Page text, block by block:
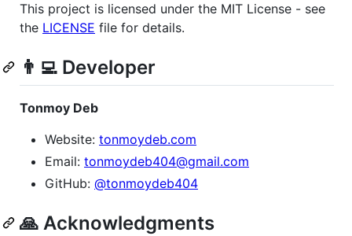
This project is licensed under the MIT License - see
the LICENSE file for details.
👨‍💻 Developer
Tonmoy Deb
Website: tonmoydeb.com
Email: tonmoydeb404@gmail.com
GitHub: @tonmoydeb404
🙏 Acknowledgments